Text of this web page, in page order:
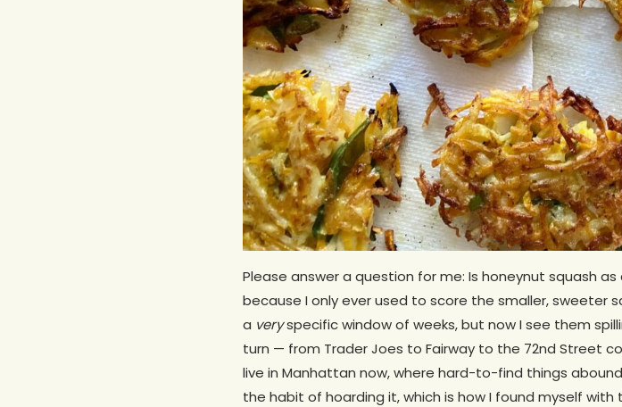
Hit enter to search or ESC to close
Please answer a question for me: Is honeynut squash
because I only ever used to score the smaller, sweeter
a veryspecific window of weeks, but now I see them
turn — from Trader Joes to Fairway to the 72nd Street
live in Manhattan now, where hard-to-find things
the habit of hoarding it, which is how I found myself